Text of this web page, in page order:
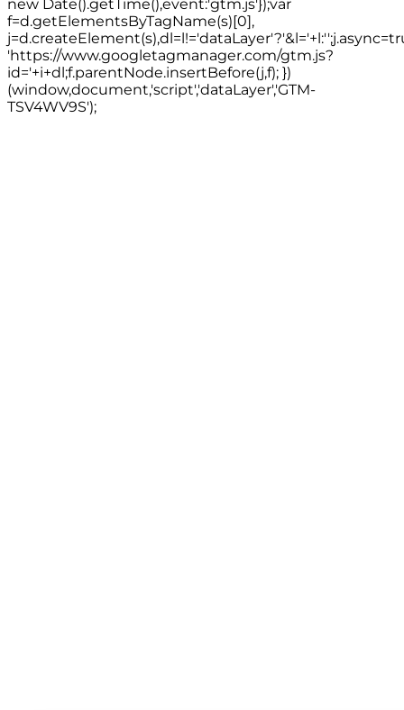
new Date().getTime(),event:'gtm.js'});var
f=d.getElementsByTagName(s)[0],
'https://www.googletagmanager.com/gtm.js?
id='+i+dl;f.parentNode.insertBefore(j,f); })
(window,document,'script','dataLayer','GTM-
TSV4WV9S');